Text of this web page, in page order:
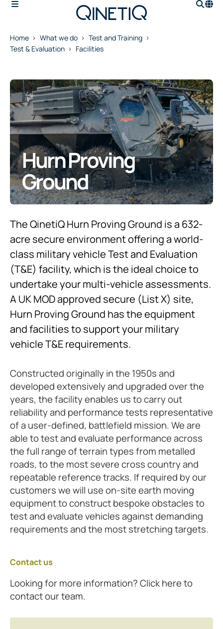
Home What we do
Test and Training
Test & Evaluation
Facilities
Hurn Proving
Ground
The QinetiQ Hurn Proving Ground is a 632-
acre secure environment offering a world-
class military vehicle Test and Evaluation
(T&E) facility, which is the ideal choice to
undertake your multi-vehicle assessments.
A UK MOD approved secure (List X) site,
Hurn Proving Ground has the equipment
and facilities to support your military
vehicle T&E requirements.
Constructed originally in the 1950s and
developed extensively and upgraded over the
years, the facility enables us to carry out
reliability and performance tests representative
of a user-defined, battlefield mission. We are
able to test and evaluate performance across
the full range of terrain types from metalled
roads, to the most severe cross country and
repeatable reference tracks. If required by our
customers we will use on-site earth moving
equipment to construct bespoke obstacles to
test and evaluate vehicles against demanding
requirements and the most stretching targets.
Contact us
Looking for more information? Click here to
contact our team.